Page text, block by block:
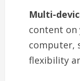
Multi-
content
computer,
flexibility